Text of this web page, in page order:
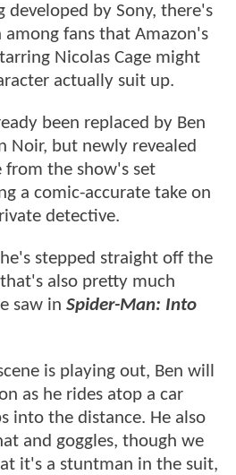
developed by Sony, there's
among fans that Amazon's
Nicolas Cage might
actually suit up.
been replaced by Ben
Noir, but newly revealed
from the show's set
a comic-accurate take on
detective.
stepped straight off the
also pretty much
saw in Spider-Man: Into
is playing out, Ben will
as he rides atop a car
into the distance. He also
and goggles, though we
it's a stuntman in the suit,